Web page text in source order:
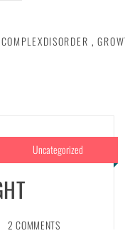
COMPLEXDISORDER ,
Uncategorized
2 COMMENTS